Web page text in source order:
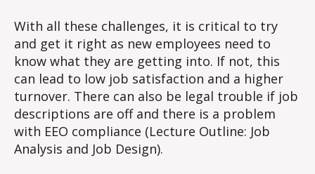
With all these challenges, it is critical to try
and get it right as new employees need to
know what they are getting into. If not, this
can lead to low job satisfaction and a higher
turnover. There can also be legal trouble if job
descriptions are off and there is a problem
with EEO compliance (Lecture Outline: Job
Analysis and Job Design).